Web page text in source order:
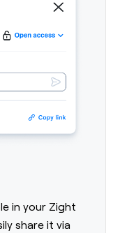
in your Zight
share it via